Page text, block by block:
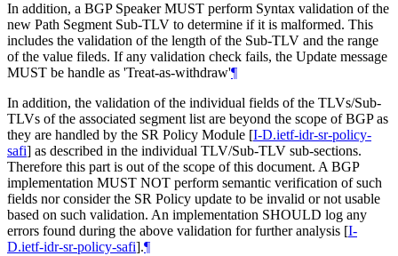
In addition, a BGP Speaker MUST perform Syntax validation of the
new Path Segment Sub-TLV to determine if it is malformed. This
includes the validation of the length of the Sub-TLV and the range
of the value fileds. If any validation check fails, the Update message
MUST be handle as 'Treat-as-withdraw'¶
In addition, the validation of the individual fields of the TLVs/Sub-
TLVs of the associated segment list are beyond the scope of BGP as
they are handled by the SR Policy Module [I-D.ietf-idr-sr-policy-
safi] as described in the individual TLV/Sub-TLV sub-sections.
Therefore this part is out of the scope of this document. A BGP
implementation MUST NOT perform semantic verification of such
fields nor consider the SR Policy update to be invalid or not usable
based on such validation. An implementation SHOULD log any
errors found during the above validation for further analysis [I-
D.ietf-idr-sr-policy-safi].¶